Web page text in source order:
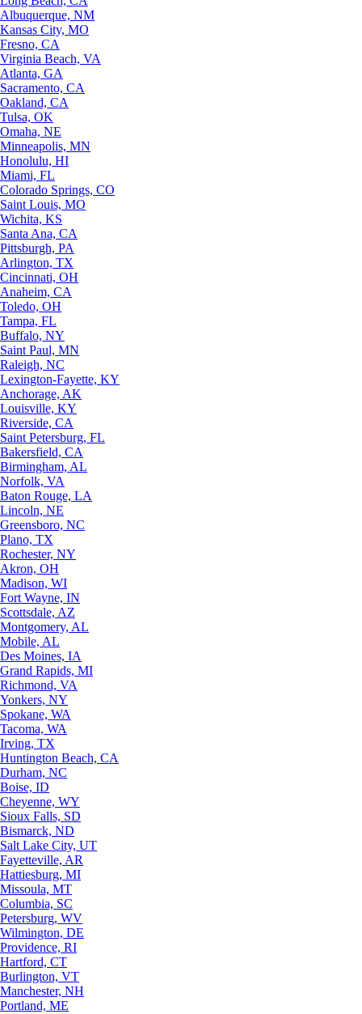
Albuquerque, NM
Kansas City, MO
Fresno, CA
Virginia Beach, VA
Atlanta, GA
Sacramento, CA
Oakland, CA
Tulsa, OK
Omaha, NE
Minneapolis, MN
Honolulu, HI
Miami, FL
Colorado Springs, CO
Saint Louis, MO
Wichita, KS
Santa Ana, CA
Pittsburgh, PA
Arlington, TX
Cincinnati, OH
Anaheim, CA
Toledo, OH
Tampa, FL
Buffalo, NY
Saint Paul, MN
Raleigh, NC
Lexington-Fayette, KY
Anchorage, AK
Louisville, KY
Riverside, CA
Saint Petersburg, FL
Bakersfield, CA
Birmingham, AL
Norfolk, VA
Baton Rouge, LA
Lincoln, NE
Greensboro, NC
Plano, TX
Rochester, NY
Akron, OH
Madison, WI
Fort Wayne, IN
Scottsdale, AZ
Montgomery, AL
Mobile, AL
Des Moines, IA
Grand Rapids, MI
Richmond, VA
Yonkers, NY
Spokane, WA
Tacoma, WA
Irving, TX
Huntington Beach, CA
Durham, NC
Boise, ID
Cheyenne, WY
Sioux Falls, SD
Bismarck, ND
Salt Lake City, UT
Fayetteville, AR
Hattiesburg, MI
Missoula, MT
Columbia, SC
Petersburg, WV
Wilmington, DE
Providence, RI
Hartford, CT
Burlington, VT
Manchester, NH
Portland, ME